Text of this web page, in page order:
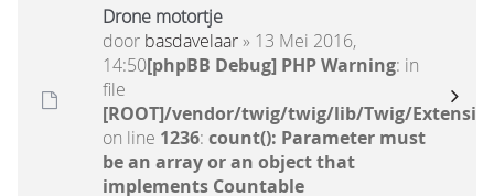
Drone motortje
door basdavelaar» 13 Mei 2016,
14:50[phpBB Debug] PHP Warning: in
file
[ROOT]/vendor/twig/twig/lib/Twig/
on line 1236: count(): Parameter must
be an array or an object that
implements Countable